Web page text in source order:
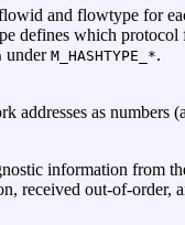
and flowtype for
defines which protocol
under M_HASHTYPE_*.
addresses as numbers
information from
received out-of-order,